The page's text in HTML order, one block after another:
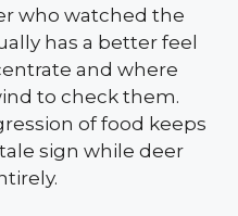
who watched the
has a better feel
and where
to check them.
of food keeps
sign while deer